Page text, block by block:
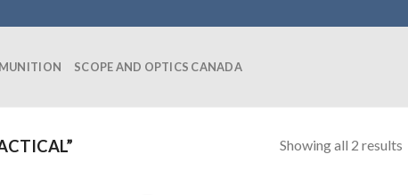
SCOPE AND OPTICS CANADA
Showing all 2 results